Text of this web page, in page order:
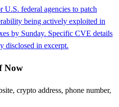
federal agencies to patch
being actively exploited in
by Sunday. Specific CVE details
disclosed in excerpt.
Now
crypto address, phone number,